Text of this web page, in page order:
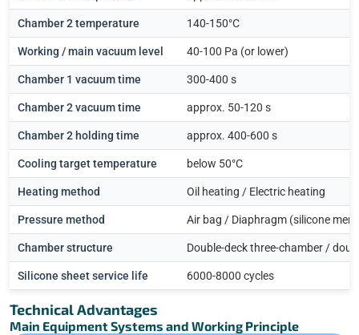
Chamber 2 temperature 140-150°C
Working / main vacuum level 40-100 Pa (or lower)
Chamber 1 vacuum time 300-400 s
Chamber 2 vacuum time approx. 50-120 s
Chamber 2 holding time approx. 400-600 s
Cooling target temperature below 50°C
Heating method Oil heating / Electric heating
Pressure method Air bag / Diaphragm (silicone
Chamber structure Double-deck three-chamber /
Silicone sheet service life 6000-8000 cycles
Technical Advantages
Main Equipment Systems and Working Principle